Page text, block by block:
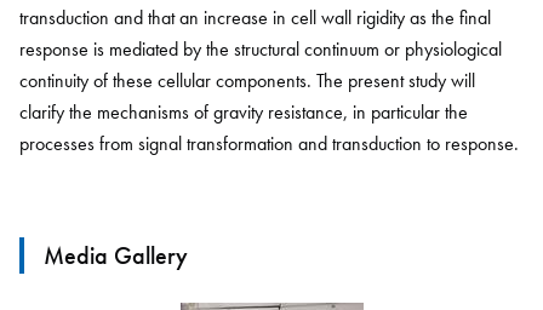
transduction and that an increase in cell wall rigidity as the final
response is mediated by the structural continuum or physiological
continuity of these cellular components. The present study will
clarify the mechanisms of gravity resistance, in particular the
processes from signal transformation and transduction to response.
Media Gallery